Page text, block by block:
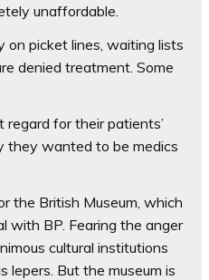
unaffordable.
picket lines, waiting lists
denied treatment. Some
for their patients’
they wanted to be medics
the British Museum, which
with BP. Fearing the anger
cultural institutions
lepers. But the museum is